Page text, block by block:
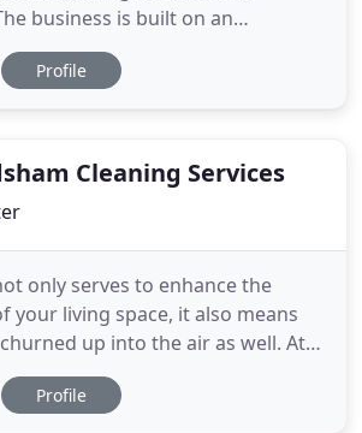
business is built on an
of delivering reliable,
cleaning services utilising the
Profile
Cleaning Services
only serves to enhance the
your living space, it also means
up into the air as well. At
Services, we provide high-
services for homeowners,
Profile